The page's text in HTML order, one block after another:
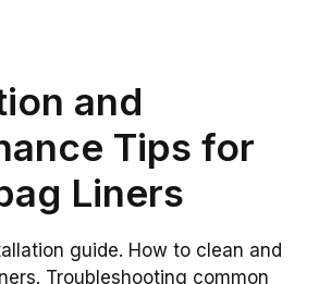
and
Tips for
Liners
guide. How to clean and
Troubleshooting common